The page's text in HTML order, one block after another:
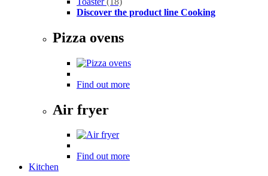
Discover the product line Cooking
Pizza ovens
Find out more
Air fryer
Find out more
Kitchen